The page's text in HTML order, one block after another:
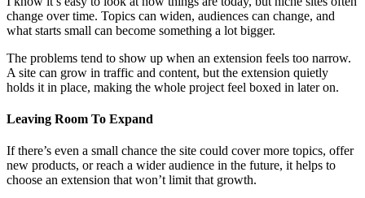
change over time. Topics can widen, audiences can change, and
what starts small can become something a lot bigger.
The problems tend to show up when an extension feels too narrow.
A site can grow in traffic and content, but the extension quietly
holds it in place, making the whole project feel boxed in later on.
Leaving Room To Expand
If there’s even a small chance the site could cover more topics, offer
new products, or reach a wider audience in the future, it helps to
choose an extension that won’t limit that growth.